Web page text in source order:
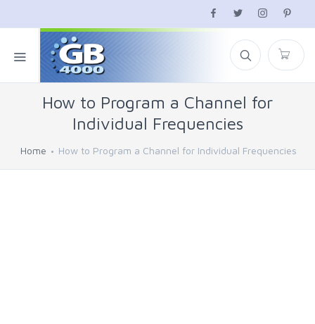
How to Program a Channel for
Individual Frequencies
Home How to Program a Channel for Individual Frequencies